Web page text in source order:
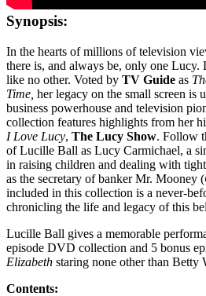
Synopsis:
In the hearts of millions of television
there is, and always be, only one
like no other. Voted by TV Guide as
Time, her legacy on the small screen is
business powerhouse and television
collection features highlights from her
I Love Lucy, The Lucy Show. Follow
of Lucille Ball as Lucy Carmichael, a
in raising children and dealing with
as the secretary of banker Mr. Mooney (
included in this collection is a never-
chronicling the life and legacy of this
Lucille Ball gives a memorable
episode DVD collection and 5 bonus
Elizabeth staring none other than Betty
Contents: